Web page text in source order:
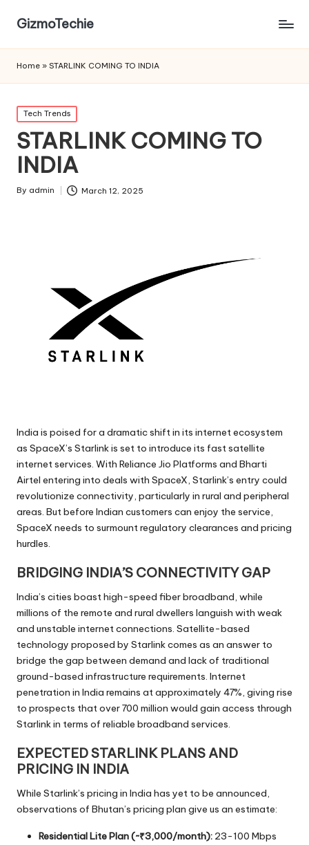
GizmoTechie
Home » STARLINK COMING TO INDIA
Posted
in
Tech Trends
STARLINK COMING TO
INDIA
Posted
By admin March 12, 2025
India is poised for a dramatic shift in its internet ecosystem
as SpaceX’s Starlink is set to introduce its fast satellite
internet services. With Reliance Jio Platforms and Bharti
Airtel entering into deals with SpaceX, Starlink’s entry could
revolutionize connectivity, particularly in rural and peripheral
areas. But before Indian customers can enjoy the service,
SpaceX needs to surmount regulatory clearances and pricing
hurdles.
BRIDGING INDIA’S CONNECTIVITY GAP
India’s cities boast high-speed fiber broadband, while
millions of the remote and rural dwellers languish with weak
and unstable internet connections. Satellite-based
technology proposed by Starlink comes as an answer to
bridge the gap between demand and lack of traditional
ground-based infrastructure requirements. Internet
penetration in India remains at approximately 47%, giving rise
to prospects that over 700 million would gain access through
Starlink in terms of reliable broadband services.
EXPECTED STARLINK PLANS AND
PRICING IN INDIA
While Starlink’s pricing in India has yet to be announced,
observations of Bhutan’s pricing plan give us an estimate:
Residential Lite Plan (~₹3,000/month): 23-100 Mbps